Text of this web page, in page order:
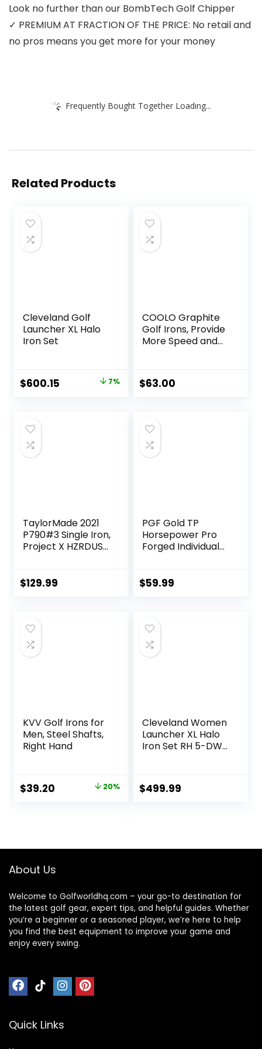
Look no further than our BombTech Golf Chipper
✓ PREMIUM AT FRACTION OF THE PRICE: No retail and
no pros means you get more for your money
Frequently Bought Together Loading...
Related Products
Cleveland Golf
Launcher XL Halo
Iron Set
Original
$644.18.
$600.15 Current
7%
COOLO Graphite
Golf Irons, Provide
More Speed and
Handicap/Seniors/
Ladies, Reduced
Right&Left Handed.
$63.00
TaylorMade 2021
P790#3 Single Iron,
Project X HZRDUS
$129.99
PGF Gold TP
Horsepower Pro
Forged Individual
$59.99
KVV Golf Irons for
Men, Steel Shafts,
Right Hand
Original
$39.20 Current 20%
Cleveland Women
Launcher XL Halo
Iron Set RH 5-DW
$499.99
About Us
Welcome to Golfworldhq.com – your go-to destination for
the latest golf gear, expert tips, and helpful guides. Whether
you’re a beginner or a seasoned player, we’re here to help
you find the best equipment to improve your game and
enjoy every swing.
Quick Links